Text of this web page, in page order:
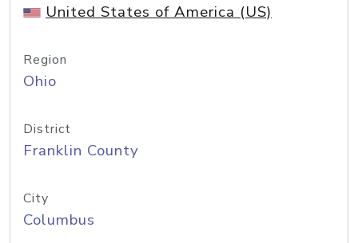
United States of America (US)
Region
Ohio
District
Franklin County
City
Columbus